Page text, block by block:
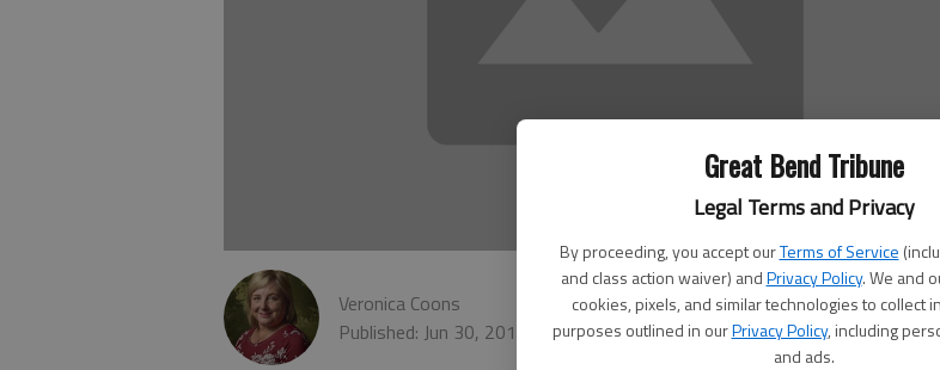
Great Bend Tribune
Legal Terms and Privacy
By proceeding, you accept ourTerms of Service
and class action waiver) andPrivacy Policy. We and
cookies, pixels, and similar technologies to collect
purposes outlined in ourPrivacy Policy, including
and ads.
Veronica Coons
Published: Jun 30, 2016, 3:09 PM